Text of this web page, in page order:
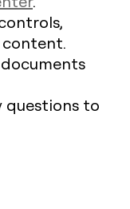
content.
questions to